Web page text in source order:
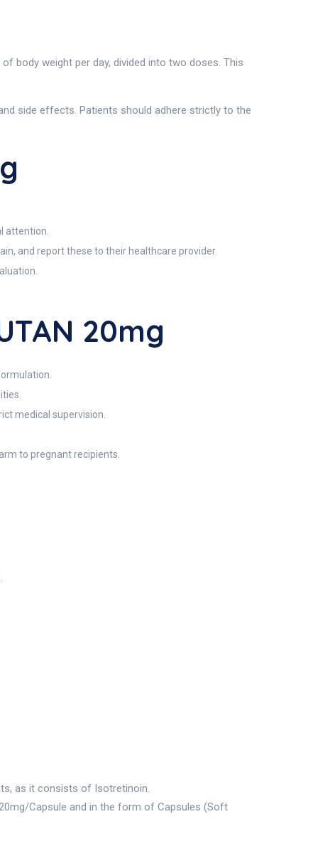
body weight per day, divided into two doses. This
side effects. Patients should adhere strictly to the
attention.
and report these to their healthcare provider.
20mg
medical supervision.
to pregnant recipients.
as it consists of Isotretinoin.
Capsule and in the form of Capsules (Soft